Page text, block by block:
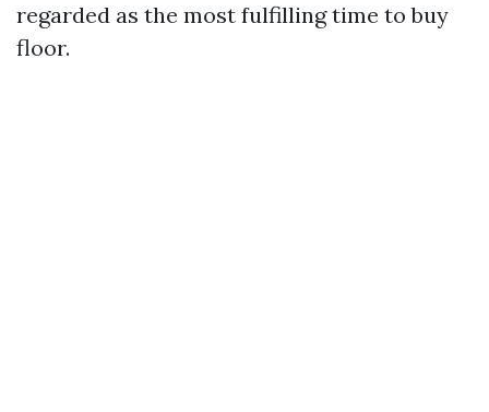
regarded as the most fulfilling time to buy
floor.